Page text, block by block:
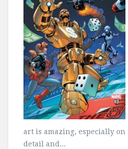
art is amazing, especially on
detail and...